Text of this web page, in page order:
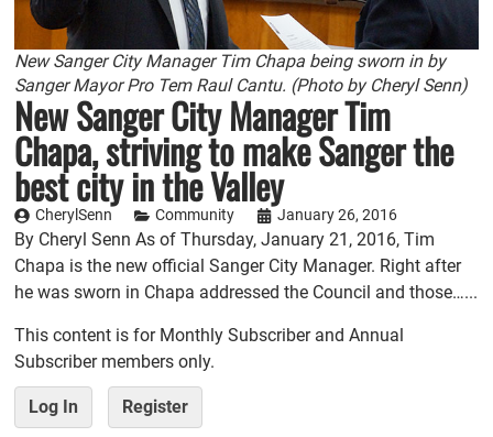
New Sanger City Manager Tim Chapa being sworn in by
Sanger Mayor Pro Tem Raul Cantu. (Photo by Cheryl Senn)
New Sanger City Manager Tim
Chapa, striving to make Sanger the
best city in the Valley
CherylSenn Community January 26, 2016
By Cheryl Senn As of Thursday, January 21, 2016, Tim
Chapa is the new official Sanger City Manager. Right after
he was sworn in Chapa addressed the Council and those…...
This content is for Monthly Subscriber and Annual
Subscriber members only.
Log In Register